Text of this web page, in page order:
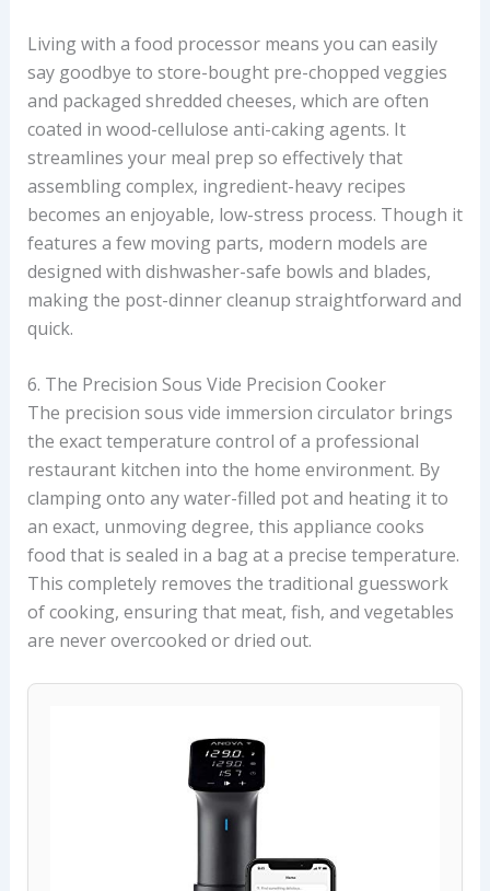
Living with a food processor means you can easily
say goodbye to store-bought pre-chopped veggies
and packaged shredded cheeses, which are often
coated in wood-cellulose anti-caking agents. It
streamlines your meal prep so effectively that
assembling complex, ingredient-heavy recipes
becomes an enjoyable, low-stress process. Though it
features a few moving parts, modern models are
designed with dishwasher-safe bowls and blades,
making the post-dinner cleanup straightforward and
quick.
6. The Precision Sous Vide Precision Cooker
The precision sous vide immersion circulator brings
the exact temperature control of a professional
restaurant kitchen into the home environment. By
clamping onto any water-filled pot and heating it to
an exact, unmoving degree, this appliance cooks
food that is sealed in a bag at a precise temperature.
This completely removes the traditional guesswork
of cooking, ensuring that meat, fish, and vegetables
are never overcooked or dried out.